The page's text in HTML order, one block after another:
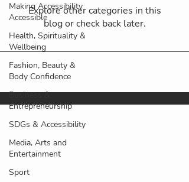
Making Accessibility
Accessible
Health, Spirituality &
Wellbeing
Fashion, Beauty &
Body Confidence
Business &
Entrepreneurship
SDGs & Accessibility
Media, Arts and
Entertainment
Sport
Explore other categories in this
blog or check back later.
©2025 Our Rebel World ltd. All
WE ROAR Magazine™ and other